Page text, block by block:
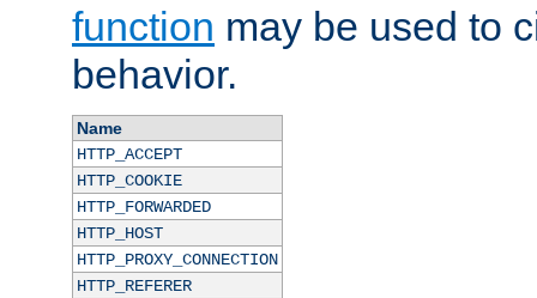
function may be used to
behavior.
Name
HTTP_ACCEPT
HTTP_COOKIE
HTTP_FORWARDED
HTTP_HOST
HTTP_PROXY_CONNECTION
HTTP_REFERER